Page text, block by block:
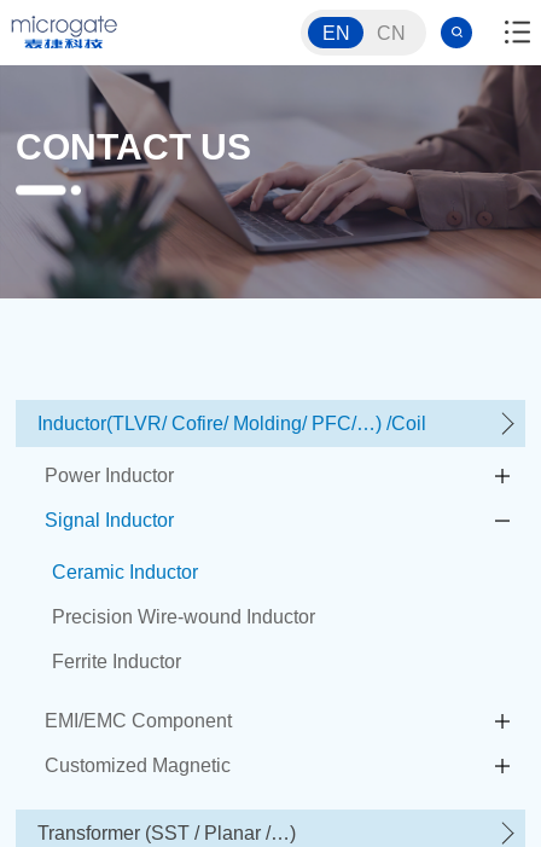
EN CN
CONTACT US
Inductor(TLVR/ Cofire/ Molding/ PFC/…) /Coil
Power Inductor
Signal Inductor
Ceramic Inductor
Precision Wire-wound Inductor
Ferrite Inductor
EMI/EMC Component
Customized Magnetic
Transformer (SST / Planar /…)